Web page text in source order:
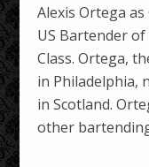
Alexis Ortega
US Bartender
Class. Ortega,
in Philadelphia,
in Scotland.
other